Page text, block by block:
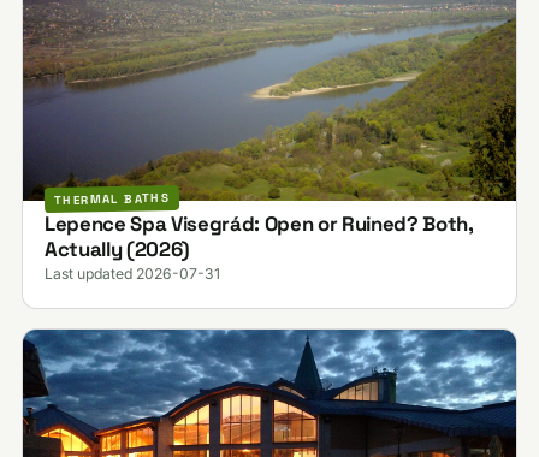
THERMAL BATHS
Lepence Spa Visegrád: Open or Ruined? Both,
Actually (2026)
Last updated 2026-07-31